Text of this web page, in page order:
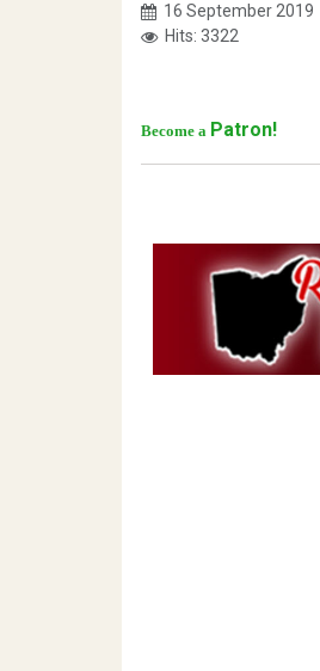
16 September 2019
Hits: 3322
Become a Patron!